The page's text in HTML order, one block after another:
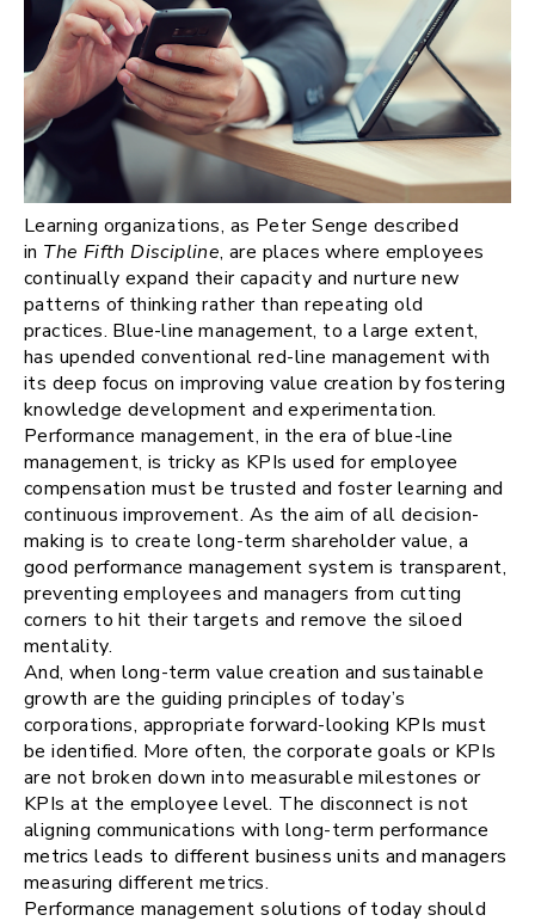
Learning organizations, as Peter Senge described
in The Fifth Discipline, are places where employees
continually expand their capacity and nurture new
patterns of thinking rather than repeating old
practices. Blue-line management, to a large extent,
has upended conventional red-line management with
its deep focus on improving value creation by fostering
knowledge development and experimentation.
Performance management, in the era of blue-line
management, is tricky as KPIs used for employee
compensation must be trusted and foster learning and
continuous improvement. As the aim of all decision-
making is to create long-term shareholder value, a
good performance management system is transparent,
preventing employees and managers from cutting
corners to hit their targets and remove the siloed
mentality.
And, when long-term value creation and sustainable
growth are the guiding principles of today’s
corporations, appropriate forward-looking KPIs must
be identified. More often, the corporate goals or KPIs
are not broken down into measurable milestones or
KPIs at the employee level. The disconnect is not
aligning communications with long-term performance
metrics leads to different business units and managers
measuring different metrics.
Performance management solutions of today should